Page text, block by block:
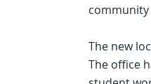
community
The new
The office